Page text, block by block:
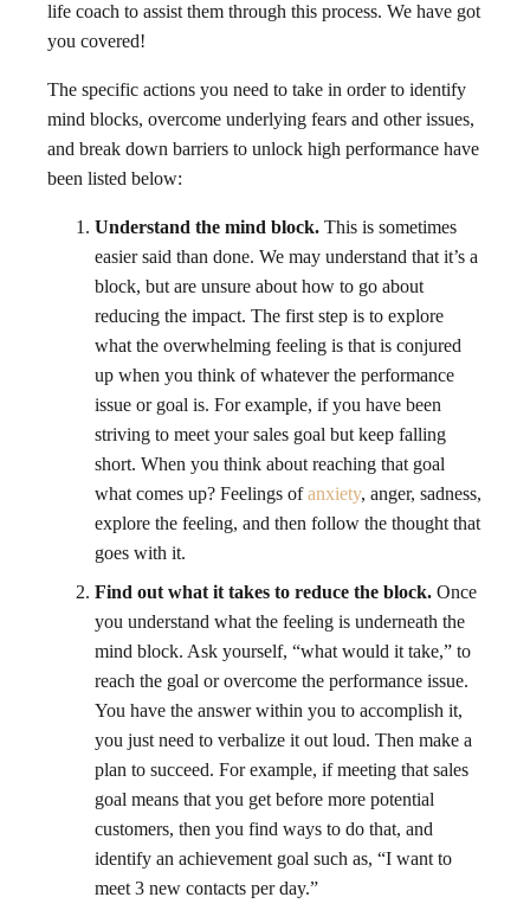
life coach to assist them through this process. We have got
you covered!
The specific actions you need to take in order to identify
mind blocks, overcome underlying fears and other issues,
and break down barriers to unlock high performance have
been listed below:
Understand the mind block. This is sometimes
easier said than done. We may understand that it’s a
block, but are unsure about how to go about
reducing the impact. The first step is to explore
what the overwhelming feeling is that is conjured
up when you think of whatever the performance
issue or goal is. For example, if you have been
striving to meet your sales goal but keep falling
short. When you think about reaching that goal
what comes up? Feelings ofanxiety, anger, sadness,
explore the feeling, and then follow the thought that
goes with it.
Find out what it takes to reduce the block. Once
you understand what the feeling is underneath the
mind block. Ask yourself, “what would it take,” to
reach the goal or overcome the performance issue.
You have the answer within you to accomplish it,
you just need to verbalize it out loud. Then make a
plan to succeed. For example, if meeting that sales
goal means that you get before more potential
customers, then you find ways to do that, and
identify an achievement goal such as, “I want to
meet 3 new contacts per day.”